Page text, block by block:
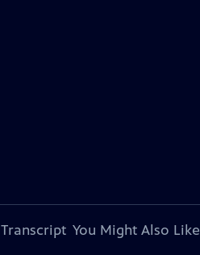
Transcript You Might Also Like